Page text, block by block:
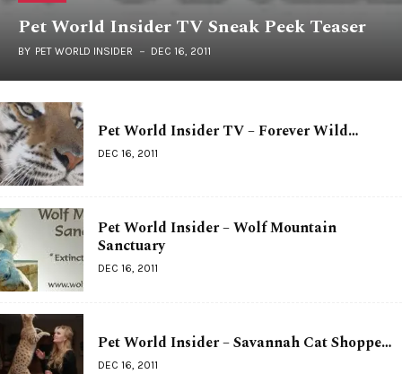
Pet World Insider TV Sneak Peek Teaser
BY PET WORLD INSIDER DEC 16, 2011
Pet World Insider TV – Forever Wild…
DEC 16, 2011
Pet World Insider – Wolf Mountain
Sanctuary
DEC 16, 2011
Pet World Insider – Savannah Cat Shoppe…
DEC 16, 2011